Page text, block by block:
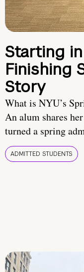
Starting
Finishing
Story
What is NYU’s
An alum shares
turned a spring
ADMITTED STUDENTS